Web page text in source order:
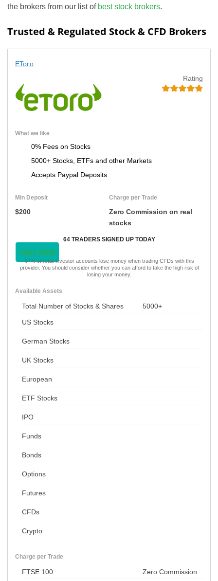
the brokers from our list of best stock brokers.
Trusted & Regulated Stock & CFD Brokers
EToro
Rating
What we like
0% Fees on Stocks
5000+ Stocks, ETFs and other Markets
Accepts Paypal Deposits
Min Deposit
$200
Charge per Trade
Zero Commission on real
stocks
64 TRADERS SIGNED UP TODAY
VISIT NOW
67% of retail investor accounts lose money when trading CFDs with this
provider. You should consider whether you can afford to take the high risk of
losing your money.
Available Assets
Total Number of Stocks & Shares 5000+
US Stocks
German Stocks
UK Stocks
European
ETF Stocks
IPO
Funds
Bonds
Options
Futures
CFDs
Crypto
Charge per Trade
FTSE 100 Zero Commission